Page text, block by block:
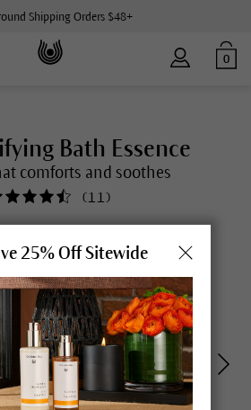
Shipping Orders $48+
0
Bath Essence
comforts and soothes
(11)
25% Off Sitewide